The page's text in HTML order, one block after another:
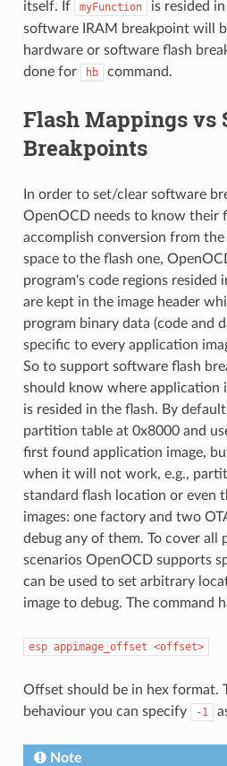
itself. If
myFunction
is resided
software IRAM breakpoint will
hardware or software flash
done for
hb command.
Flash Mappings vs
Breakpoints
In order to set/clear software
OpenOCD needs to know their
accomplish conversion from the
space to the flash one,
program's code regions resided
are kept in the image header
program binary data (code and
specific to every application
So to support software flash
should know where application
is resided in the flash. By
partition table at 0x8000 and
first found application image,
when it will not work, e.g.,
standard flash location or even
images: one factory and two
debug any of them. To cover all
scenarios OpenOCD supports
can be used to set arbitrary
image to debug. The command
esp appimage_offset <offset>
Offset should be in hex format.
behaviour you can specify
-1
Note